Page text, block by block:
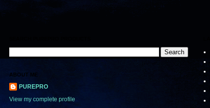
ABOUT ME
PUREPRO
View my complete profile